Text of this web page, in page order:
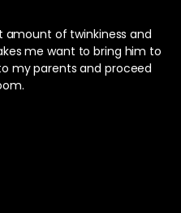
amount of twinkiness and
me want to bring him to
my parents and proceed